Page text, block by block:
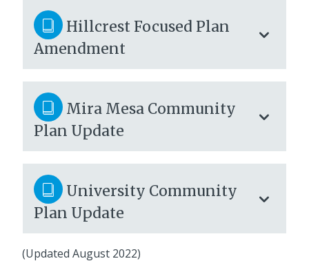
Hillcrest Focused Plan
Amendment
Mira Mesa Community
Plan Update
University Community
Plan Update
(Updated August 2022)